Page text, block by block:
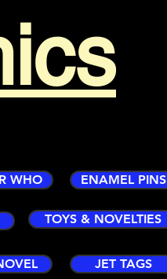
WHO ENAMEL PINS
TOYS & NOVELTIES
JET TAGS